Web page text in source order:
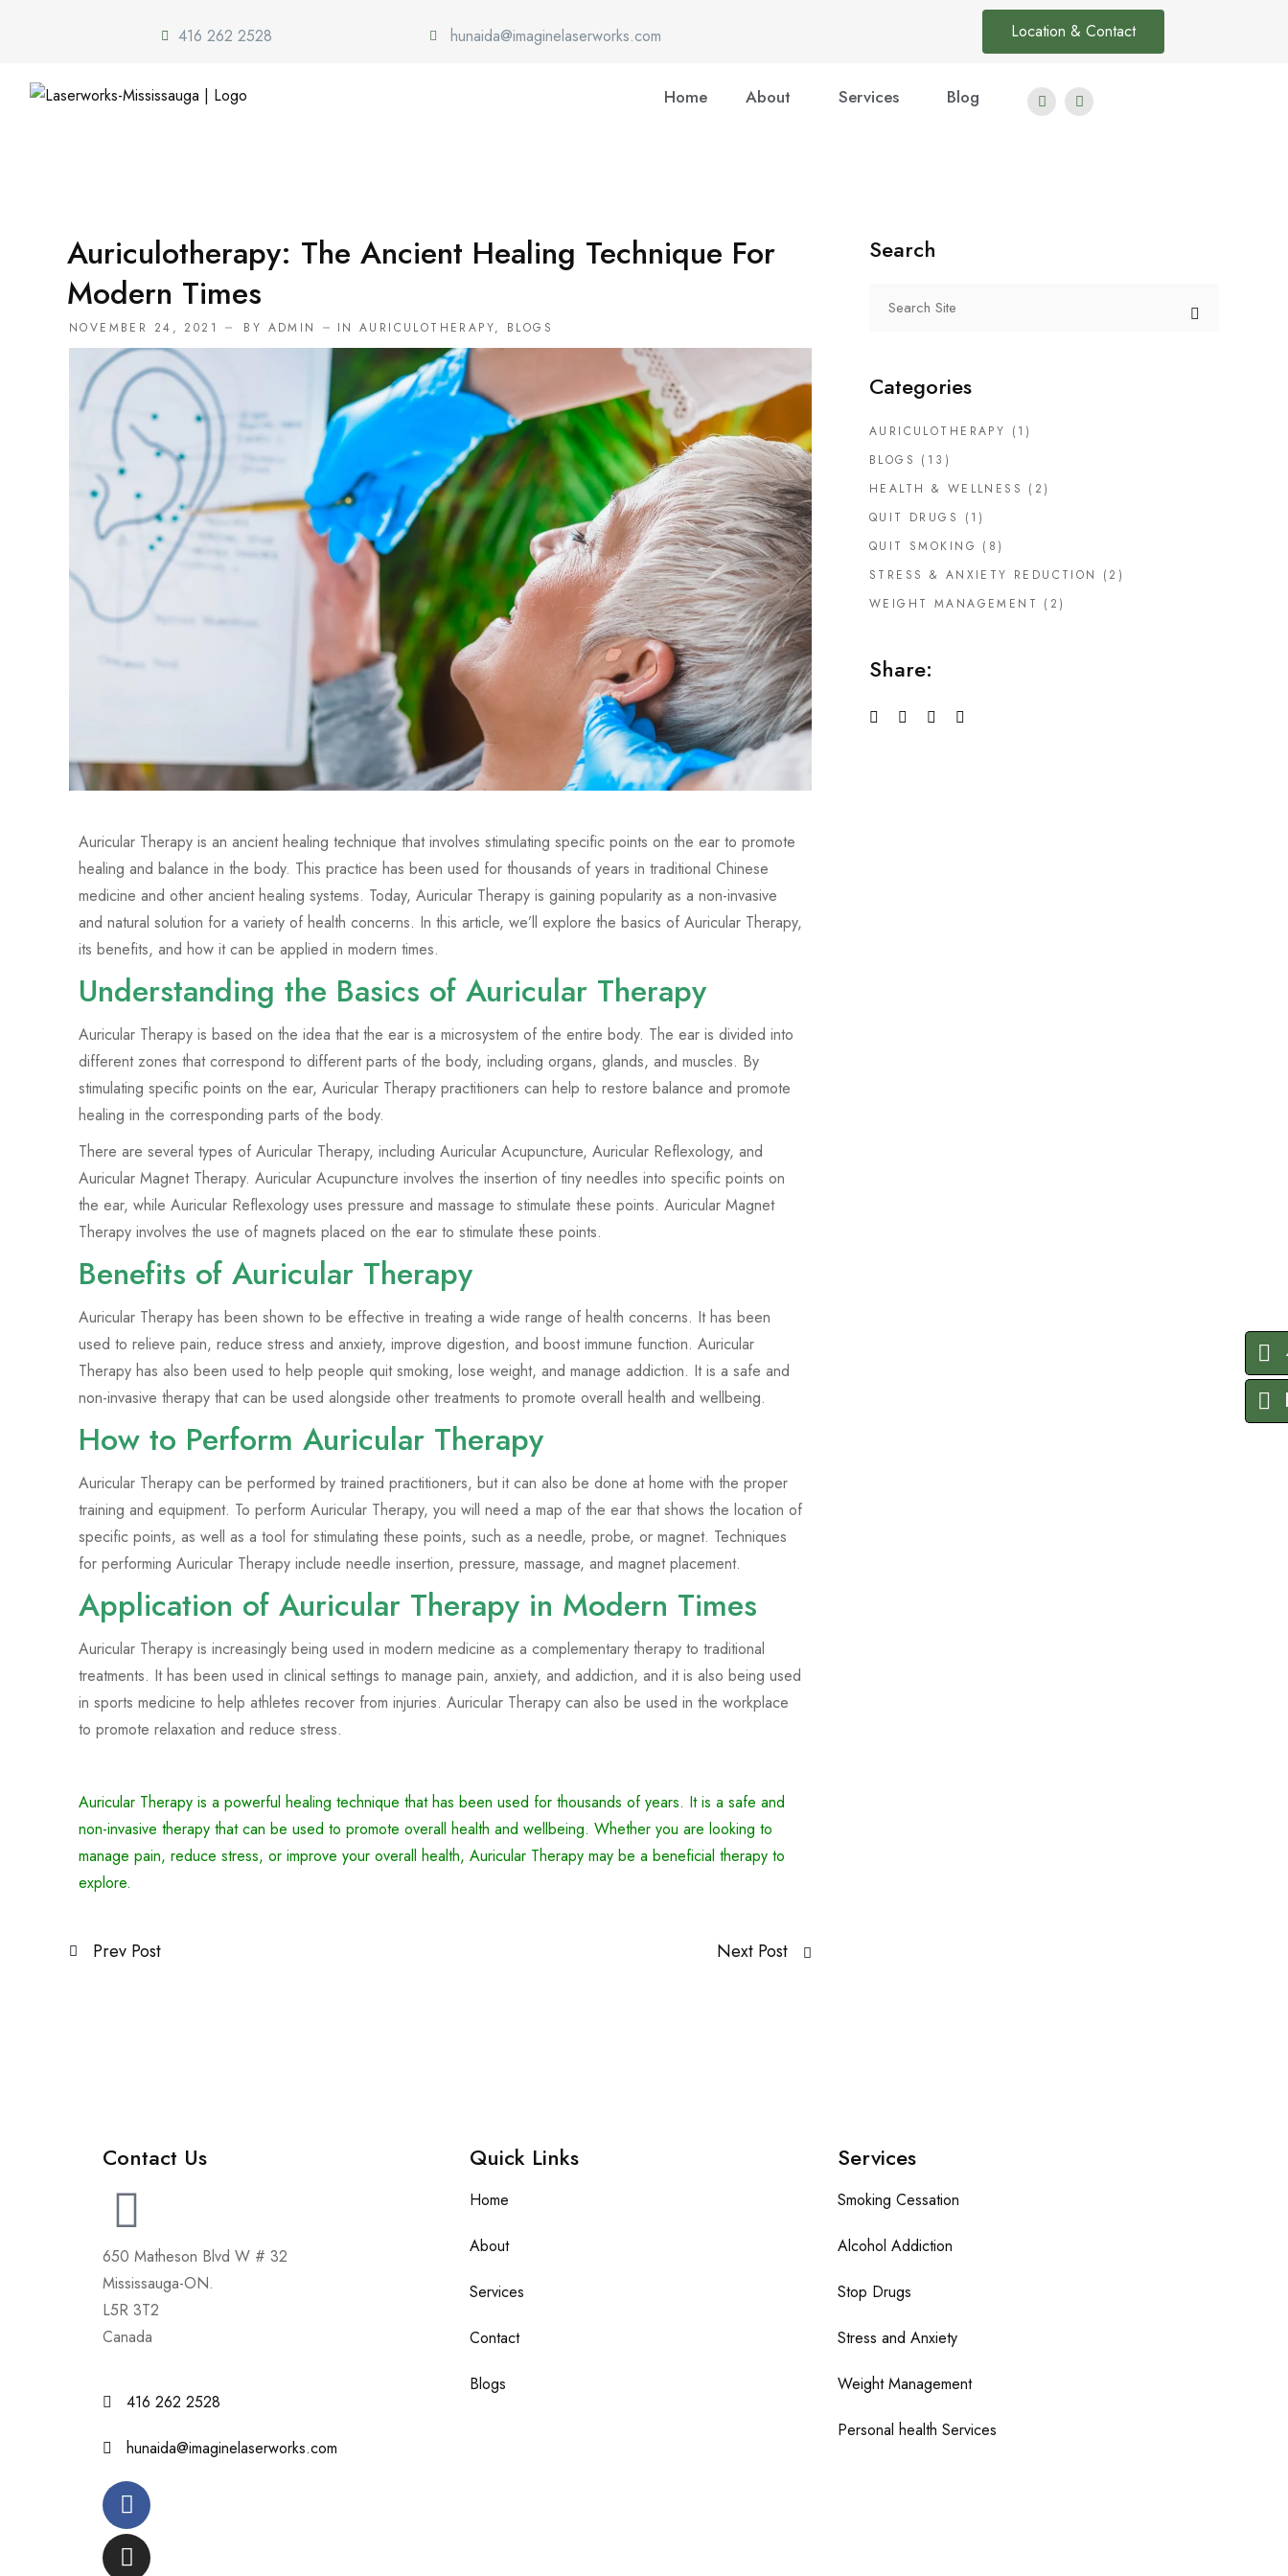
416 262 2528 hunaida@imaginelaserworks.com Location & Contact
Home About Services Blog
Auriculotherapy: The Ancient Healing Technique For
Modern Times
NOVEMBER 24, 2021 BY ADMIN IN AURICULOTHERAPY, BLOGS
Auricular Therapy is an ancient healing technique that involves stimulating specific points on the ear to promote
healing and balance in the body. This practice has been used for thousands of years in traditional Chinese
medicine and other ancient healing systems. Today, Auricular Therapy is gaining popularity as a non-invasive
and natural solution for a variety of health concerns. In this article, we’ll explore the basics of Auricular Therapy,
its benefits, and how it can be applied in modern times.
Understanding the Basics of Auricular Therapy
Auricular Therapy is based on the idea that the ear is a microsystem of the entire body. The ear is divided into
different zones that correspond to different parts of the body, including organs, glands, and muscles. By
stimulating specific points on the ear, Auricular Therapy practitioners can help to restore balance and promote
healing in the corresponding parts of the body.
There are several types of Auricular Therapy, including Auricular Acupuncture, Auricular Reflexology, and
Auricular Magnet Therapy. Auricular Acupuncture involves the insertion of tiny needles into specific points on
the ear, while Auricular Reflexology uses pressure and massage to stimulate these points. Auricular Magnet
Therapy involves the use of magnets placed on the ear to stimulate these points.
Benefits of Auricular Therapy
Auricular Therapy has been shown to be effective in treating a wide range of health concerns. It has been
used to relieve pain, reduce stress and anxiety, improve digestion, and boost immune function. Auricular
Therapy has also been used to help people quit smoking, lose weight, and manage addiction. It is a safe and
non-invasive therapy that can be used alongside other treatments to promote overall health and wellbeing.
How to Perform Auricular Therapy
Auricular Therapy can be performed by trained practitioners, but it can also be done at home with the proper
training and equipment. To perform Auricular Therapy, you will need a map of the ear that shows the location of
specific points, as well as a tool for stimulating these points, such as a needle, probe, or magnet. Techniques
for performing Auricular Therapy include needle insertion, pressure, massage, and magnet placement.
Application of Auricular Therapy in Modern Times
Auricular Therapy is increasingly being used in modern medicine as a complementary therapy to traditional
treatments. It has been used in clinical settings to manage pain, anxiety, and addiction, and it is also being used
in sports medicine to help athletes recover from injuries. Auricular Therapy can also be used in the workplace
to promote relaxation and reduce stress.
Auricular Therapy is a powerful healing technique that has been used for thousands of years. It is a safe and
non-invasive therapy that can be used to promote overall health and wellbeing. Whether you are looking to
manage pain, reduce stress, or improve your overall health, Auricular Therapy may be a beneficial therapy to
explore.
Prev Post Next Post
Search
Categories
AURICULOTHERAPY (1)
BLOGS (13)
HEALTH & WELLNESS (2)
QUIT DRUGS
(1)
QUIT SMOKING (8)
STRESS & ANXIETY REDUCTION
(2)
WEIGHT MANAGEMENT (2)
Share:
Contact Us
650 Matheson Blvd W # 32
Mississauga-ON.
L5R 3T2
Canada
416 262 2528
hunaida@imaginelaserworks.com
Quick Links
Home
About
Services
Contact
Blogs
Services
Smoking Cessation
Alcohol Addiction
Stop Drugs
Stress and Anxiety
Weight Management
Personal health Services